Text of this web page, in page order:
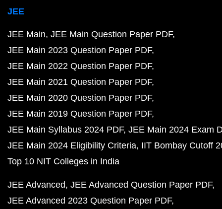
JEE
JEE Main JEE Main Question Paper PDF
JEE Main 2023 Question Paper PDF
JEE Main 2022 Question Paper PDF
JEE Main 2021 Question Paper PDF
JEE Main 2020 Question Paper PDF
JEE Main 2019 Question Paper PDF
JEE Main Syllabus 2024 PDF JEE Main 2024 Exam
JEE Main 2024 Eligibility Criteria IIT Bombay Cutoff
Top 10 NIT Colleges in India
JEE Advanced JEE Advanced Question Paper PDF
JEE Advanced 2023 Question Paper PDF